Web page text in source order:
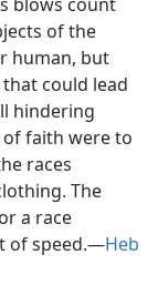
of the
human, but
could lead
hindering
faith were to
races
The
a race
of speed.​—Heb